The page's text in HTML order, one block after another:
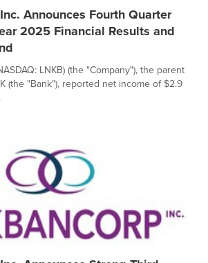
Announces Fourth Quarter
2025 Financial Results and
LNKB) (the "Company"), the parent
(the "Bank"), reported net income of $2.9